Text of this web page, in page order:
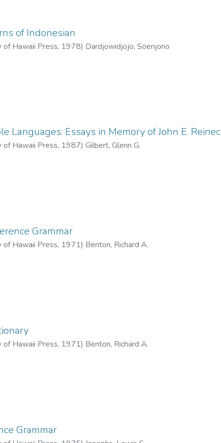
of Indonesian
of Hawaii Press, 1978) Dardjowidjojo, Soenjono
Languages: Essays in Memory of John E.
of Hawaii Press, 1987) Gilbert, Glenn G.
Grammar
of Hawaii Press, 1971) Benton, Richard A.
of Hawaii Press, 1971) Benton, Richard A.
Grammar